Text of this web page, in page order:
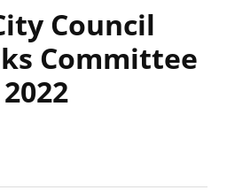
Council
Committee